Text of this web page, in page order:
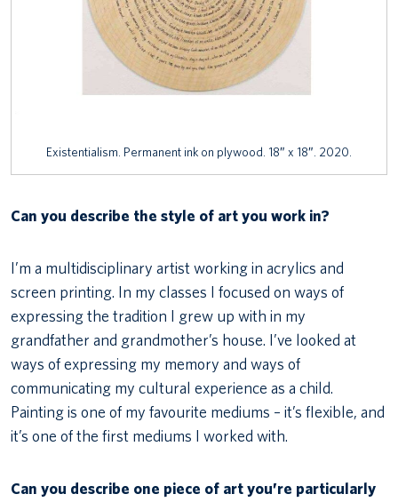
Existentialism. Permanent ink on plywood. 18″ x 18″. 2020.
Can you describe the style of art you work in?
I’m a multidisciplinary artist working in acrylics and
screen printing. In my classes I focused on ways of
expressing the tradition I grew up with in my
grandfather and grandmother’s house. I’ve looked at
ways of expressing my memory and ways of
communicating my cultural experience as a child.
Painting is one of my favourite mediums – it’s flexible, and
it’s one of the first mediums I worked with.
Can you describe one piece of art you’re particularly